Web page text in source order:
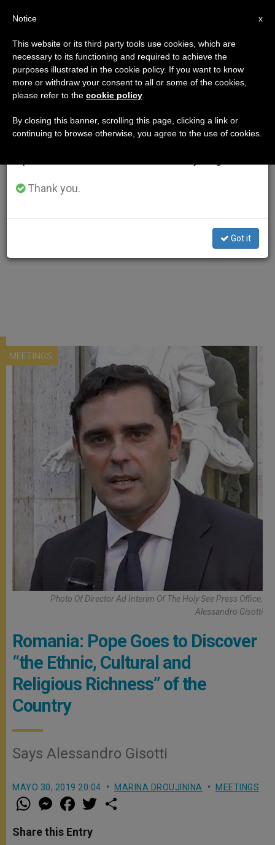
MEETINGS
Photo Of Director Ad Interim Of The Holy See Press Office,
Alessandro Gisotti
Romania: Pope Goes to Discover
“the Ethnic, Cultural and
Religious Richness” of the
Country
Says Alessandro Gisotti
MAYO 30, 2019 20:04 MARINA DROUJININA MEETINGS
W
h
t
s
M
e
s
e
a
e
b
w
Share this Entry
×
Important Notice
From July 27 to August 7 we will take our
annual break, taking advantage of the summer
period when less information is generated and
Thank you.
Got it
x
Notice
This website or its third party tools use cookies, which are
necessary to its functioning and required to achieve the
purposes illustrated in the cookie policy. If you want to know
more or withdraw your consent to all or some of the cookies,
please refer to the cookie policy
By closing this banner, scrolling this page, clicking a link or
continuing to browse otherwise, you agree to the use of cookies.